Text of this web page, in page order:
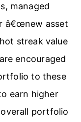
managed
â€œnew asset
streak value
encouraged
to these
earn higher
portfolio